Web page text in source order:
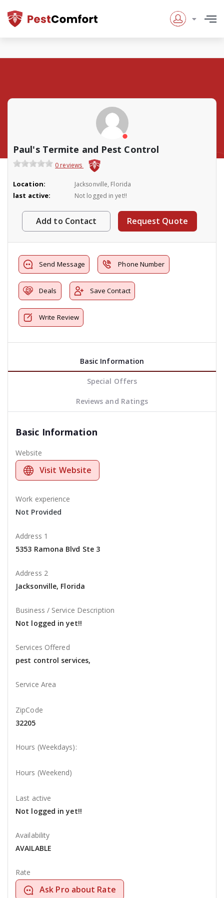
Paul's Termite and Pest Control
0 reviews
Location: Jacksonville, Florida
last active: Not logged in yet!!
Add to Contact Request Quote
Send Message Phone Number
Deals Save Contact
Write Review
Basic Information
Special Offers
Reviews and Ratings
Basic Information
Website
Visit Website
Work experience
Not Provided
Address 1
5353 Ramona Blvd Ste 3
Address 2
Jacksonville, Florida
Business / Service Description
Not logged in yet!!
Services Offered
pest control services,
Service Area
ZipCode
32205
Hours (Weekdays):
Hours (Weekend)
Last active
Not logged in yet!!
Availability
AVAILABLE
Rate
Ask Pro about Rate